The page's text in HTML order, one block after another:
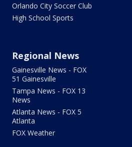
Orlando City Soccer Club
High School Sports
Regional News
Gainesville News - FOX
51 Gainesville
Tampa News - FOX 13
News
Atlanta News - FOX 5
Atlanta
FOX Weather